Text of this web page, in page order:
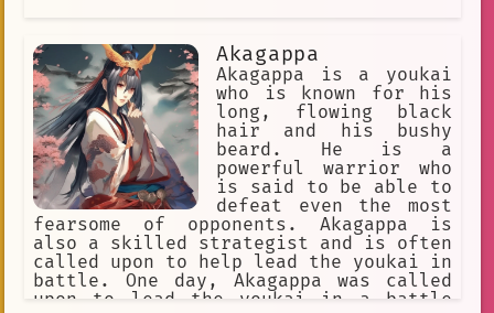
Akagappa
Akagappa is a youkai
who is known for his
long, flowing black
hair and his bushy
beard. He is a
powerful warrior who
is said to be able to
defeat even the most
fearsome of opponents. Akagappa is
also a skilled strategist and is often
called upon to help lead the youkai in
battle. One day, Akagappa was called
upon to lead the youkai in a battle